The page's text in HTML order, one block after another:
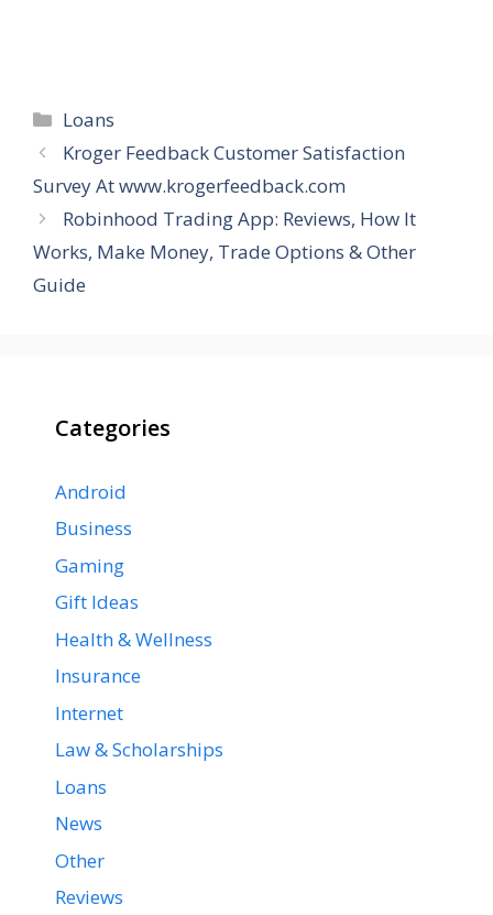
Categories
Loans
Kroger Feedback Customer Satisfaction
Survey At www.krogerfeedback.com
Robinhood Trading App: Reviews, How It
Works, Make Money, Trade Options & Other
Guide
Categories
Android
Business
Gaming
Gift Ideas
Health & Wellness
Insurance
Internet
Law & Scholarships
Loans
News
Other
Reviews